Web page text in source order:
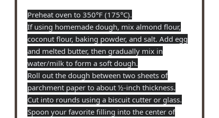
Preheat oven to 350°F (175°C).
If using homemade dough, mix almond flour,
coconut flour, baking powder, and salt. Add egg
and melted butter, then gradually mix in
water/milk to form a soft dough.
Roll out the dough between two sheets of
parchment paper to about ½-inch thickness.
Cut into rounds using a biscuit cutter or glass.
Spoon your favorite filling into the center of